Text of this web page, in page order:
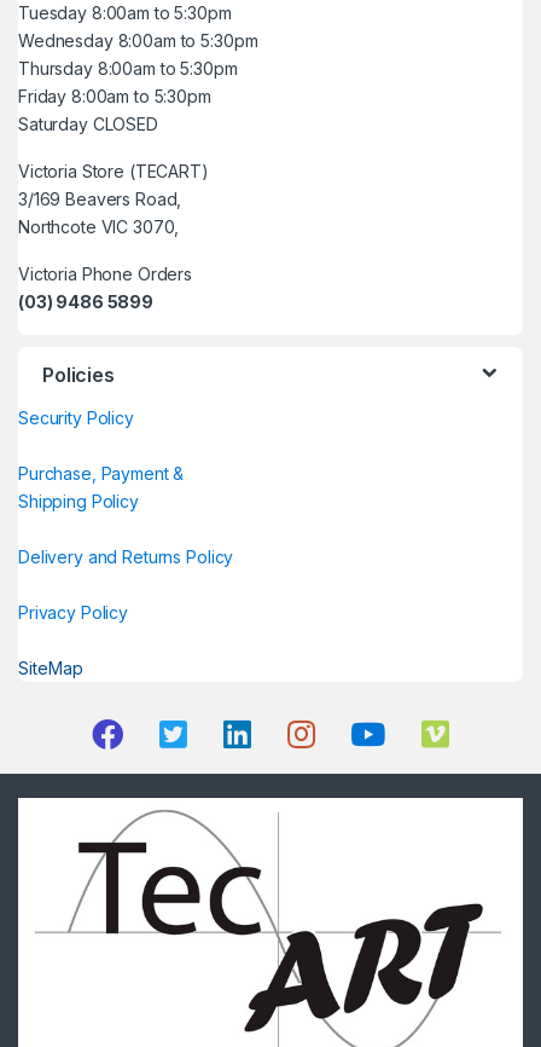
Tuesday 8:00am to 5:30pm
Wednesday 8:00am to 5:30pm
Thursday 8:00am to 5:30pm
Friday 8:00am to 5:30pm
Saturday CLOSED
Victoria Store (TECART)
3/169 Beavers Road,
Northcote VIC 3070,
Victoria Phone Orders
(03) 9486 5899
Policies
Security Policy
Purchase, Payment &
Shipping Policy
Delivery and Returns Policy
Privacy Policy
SiteMap